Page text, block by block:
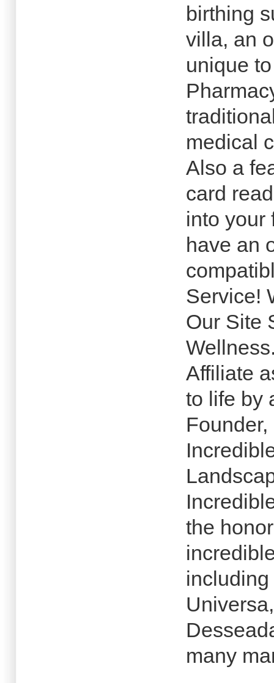
birthing
villa, an
unique
medical
Also a
card
into your
have an
Service!
Our Site
Affiliate
to life by
the
many